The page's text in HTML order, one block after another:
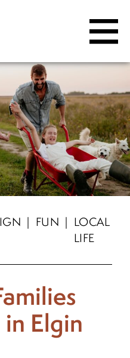
Site Map
FUN
LOCAL
LIFE
Elgin